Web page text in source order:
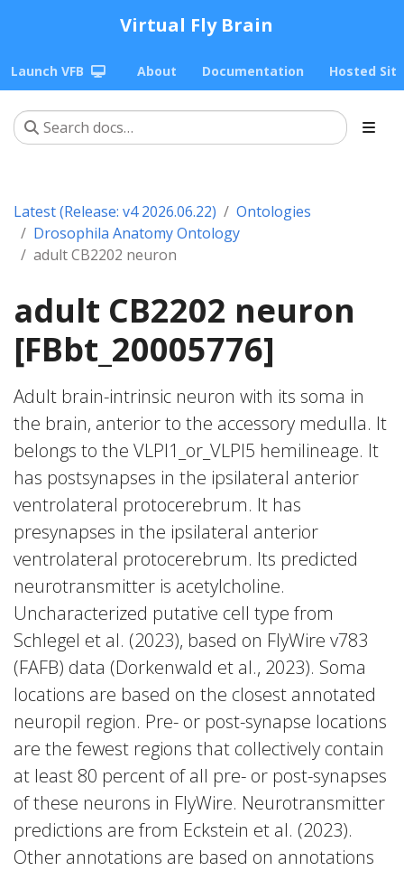
Virtual Fly Brain
Launch VFB About Documentation Hosted
Latest (Release: v4 2026.06.22)
Ontologies
Drosophila Anatomy Ontology
adult CB2202 neuron
adult CB2202 neuron
[FBbt_20005776]
Adult brain-intrinsic neuron with its soma in
the brain, anterior to the accessory medulla. It
belongs to the VLPl1_or_VLPl5 hemilineage. It
has postsynapses in the ipsilateral anterior
ventrolateral protocerebrum. It has
presynapses in the ipsilateral anterior
ventrolateral protocerebrum. Its predicted
neurotransmitter is acetylcholine.
Uncharacterized putative cell type from
Schlegel et al. (2023), based on FlyWire v783
(FAFB) data (Dorkenwald et al., 2023). Soma
locations are based on the closest annotated
neuropil region. Pre- or post-synapse locations
are the fewest regions that collectively contain
at least 80 percent of all pre- or post-synapses
of these neurons in FlyWire. Neurotransmitter
predictions are from Eckstein et al. (2023).
Other annotations are based on annotations